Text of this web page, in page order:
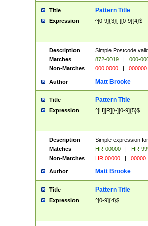
Title Pattern Title
Expression ^[0-9]{3}[-][0-9]{4}$
Description
Simple Postcode
Matches
872-0019 |
000-
Non-Matches
000 0000 | 000000
Author Matt Brooke
Title Pattern Title
Expression ^[H][R][\-][0-9]{5}$
Description
Simple expression
Matches
HR-00000 |
HR-
Non-Matches
HR 00000 | 00000
Author Matt Brooke
Title Pattern Title
Expression ^[0-9]{4}$